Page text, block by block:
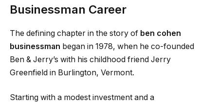
Businessman Career
The defining chapter in the story of ben cohen
businessman began in 1978, when he co-founded
Ben & Jerry’s with his childhood friend Jerry
Greenfield in Burlington, Vermont.
Starting with a modest investment and a